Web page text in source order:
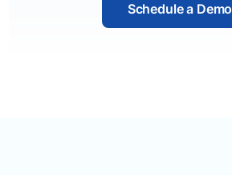
Schedule a Demo